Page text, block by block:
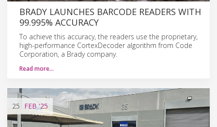
BRADY LAUNCHES BARCODE READERS WITH
99.995% ACCURACY
To achieve this accuracy, the readers use the proprietary,
high-performance CortexDecoder algorithm from Code
Corporation, a Brady company.
Read more…
25 FEB'25